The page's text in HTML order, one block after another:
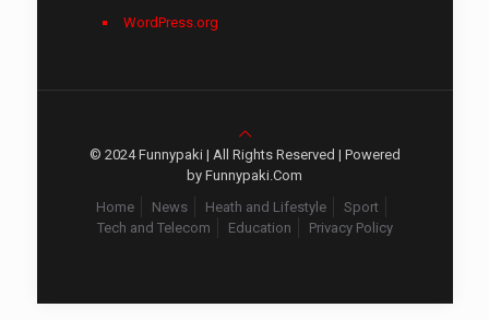
WordPress.org
© 2024 Funnypaki | All Rights Reserved | Powered
by Funnypaki.Com
Home
News Heath and Lifestyle
Sport
Tech and Telecom
Education Privacy Policy